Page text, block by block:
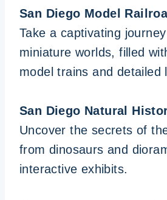
San Diego Model
Take a captivating
miniature worlds, filled
model trains and detailed
San Diego Natural
Uncover the secrets of
from dinosaurs and
interactive exhibits.